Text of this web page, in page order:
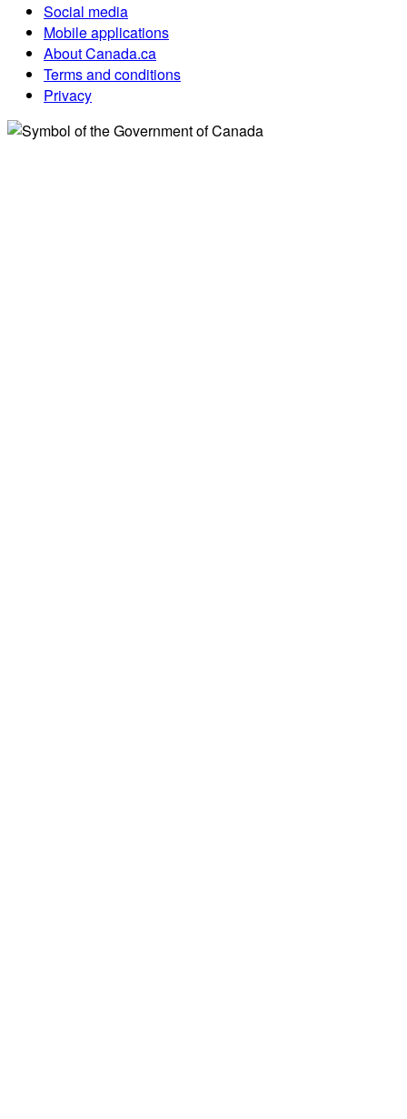
Social media
Mobile applications
About Canada.ca
Terms and conditions
Privacy